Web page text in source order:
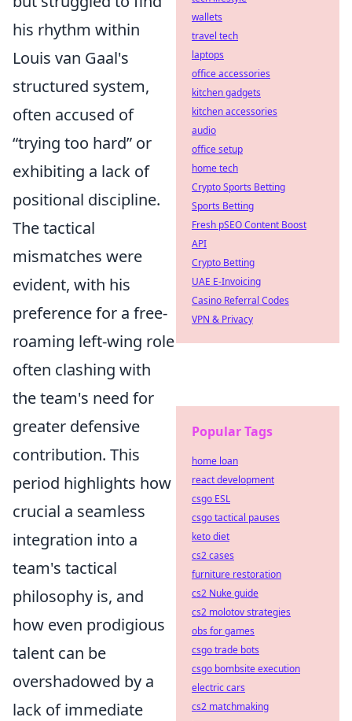
his rhythm within
Louis van Gaal's
structured system,
often accused of
trying too hard or
exhibiting a lack of
positional discipline.
The tactical
mismatches were
evident, with his
preference for a free-
roaming left-wing role
often clashing with
the team's need for
greater defensive
contribution. This
period highlights how
crucial a seamless
integration into a
team's tactical
philosophy is, and
how even prodigious
talent can be
overshadowed by a
lack of immediate
wallets
travel tech
laptops
office accessories
kitchen gadgets
kitchen accessories
audio
office setup
home tech
Crypto Sports Betting
Sports Betting
Fresh pSEO Content Boost
API
Crypto Betting
UAE E-Invoicing
Casino Referral Codes
VPN & Privacy
Popular Tags
home loan
react development
csgo ESL
csgo tactical pauses
keto diet
cs2 cases
furniture restoration
cs2 Nuke guide
cs2 molotov strategies
obs for games
csgo trade bots
csgo bombsite execution
electric cars
cs2 matchmaking